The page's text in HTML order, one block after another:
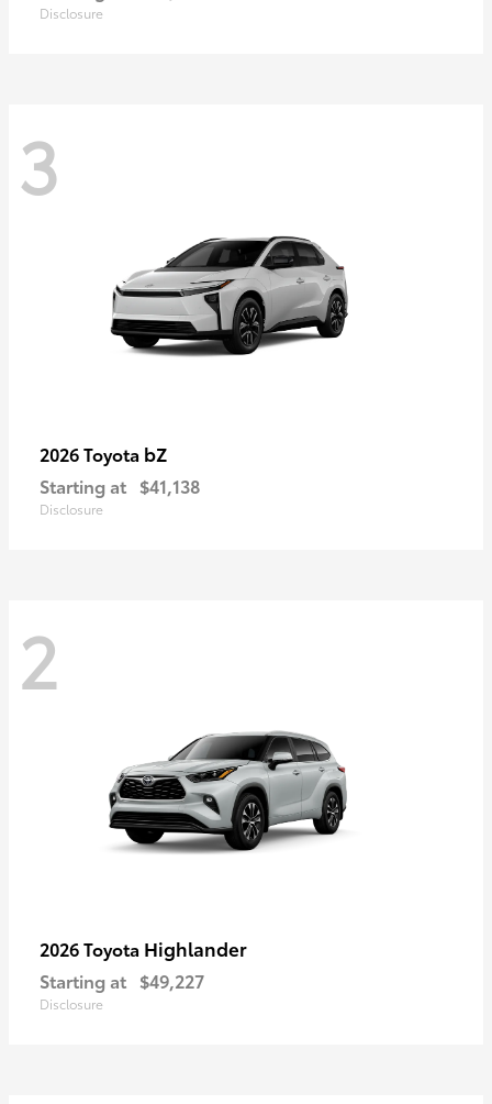
Disclosure
3
2026 Toyota bZ
Starting at $41,138
Disclosure
2
2026 Toyota Highlander
Starting at $49,227
Disclosure